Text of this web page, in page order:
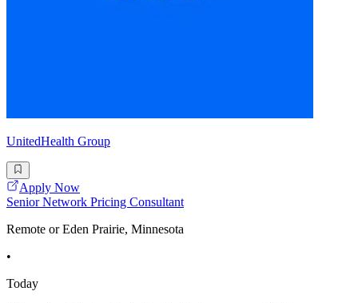
UnitedHealth Group
Apply Now
Senior Network Pricing Consultant
Remote or Eden Prairie, Minnesota
•
Today